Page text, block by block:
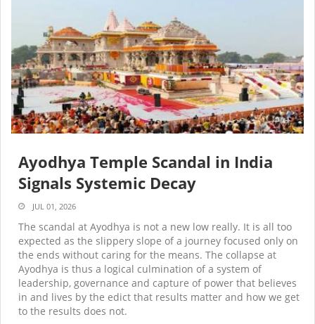
Ayodhya Temple Scandal in India
Signals Systemic Decay
JUL 01, 2026
The scandal at Ayodhya is not a new low really. It is all too
expected as the slippery slope of a journey focused only on
the ends without caring for the means. The collapse at
Ayodhya is thus a logical culmination of a system of
leadership, governance and capture of power that believes
in and lives by the edict that results matter and how we get
to the results does not.